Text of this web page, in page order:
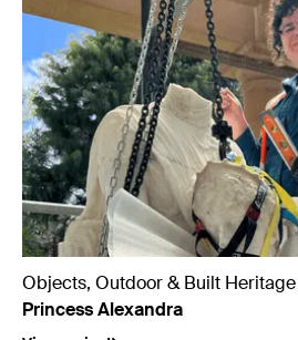
Objects, Outdoor & Built Heritage
Princess Alexandra